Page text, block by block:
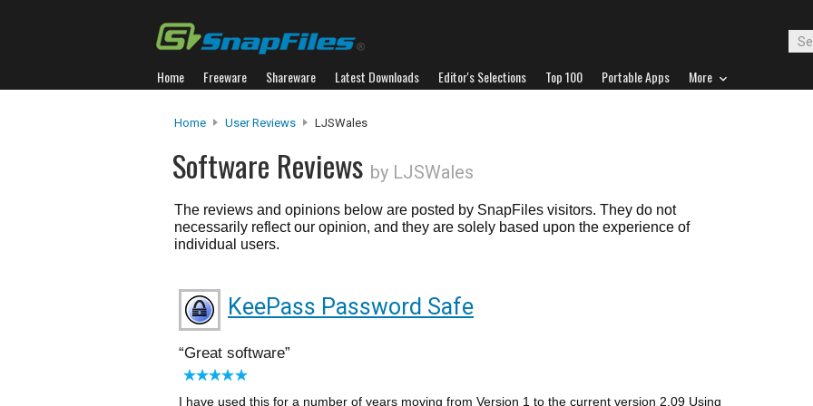
Home Freeware Shareware Latest Downloads Editor's Selections Top 100 Portable Apps More
Home User Reviews LJSWales
Software Reviews by LJSWales
The reviews and opinions below are posted by SnapFiles visitors. They do not
necessarily reflect our opinion, and they are solely based upon the experience of
individual users.
KeePass Password Safe
Great software
I have used this for a number of years moving from Version 1 to the current version 2.09 Using